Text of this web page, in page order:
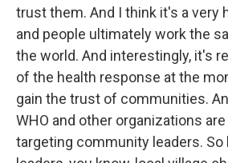
trust them. And I think it's a very
and people ultimately work the
the world. And interestingly, it's
of the health response at the
gain the trust of communities.
WHO and other organizations
targeting community leaders. So